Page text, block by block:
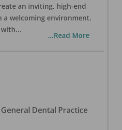
an inviting, high-end
a welcoming environment.
with...
...Read More
Dental Practice